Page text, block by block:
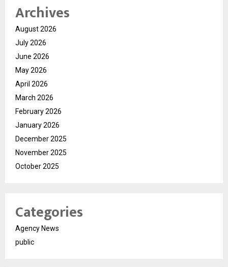
Archives
August 2026
July 2026
June 2026
May 2026
April 2026
March 2026
February 2026
January 2026
December 2025
November 2025
October 2025
Categories
Agency News
public